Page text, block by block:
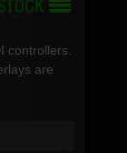
controllers.
are